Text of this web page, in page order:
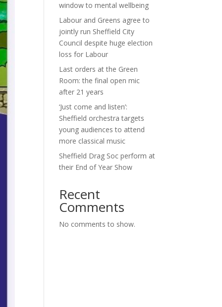
window to mental wellbeing
Labour and Greens agree to
jointly run Sheffield City
Council despite huge election
loss for Labour
Last orders at the Green
Room: the final open mic
after 21 years
‘Just come and listen’:
Sheffield orchestra targets
young audiences to attend
more classical music
Sheffield Drag Soc perform at
their End of Year Show
Recent
Comments
No comments to show.